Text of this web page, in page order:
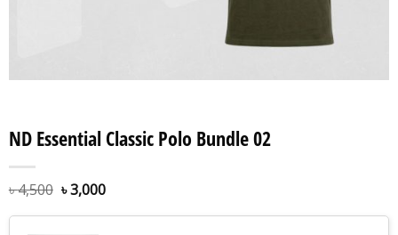
ND Essential Classic Polo Bundle 02
৳4,500 ৳3,000